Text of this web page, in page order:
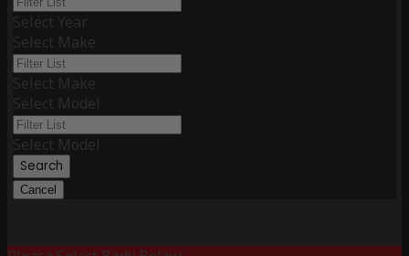
Select Year
Select Make
Select Make
Select Model
Select Model
Search
Cancel